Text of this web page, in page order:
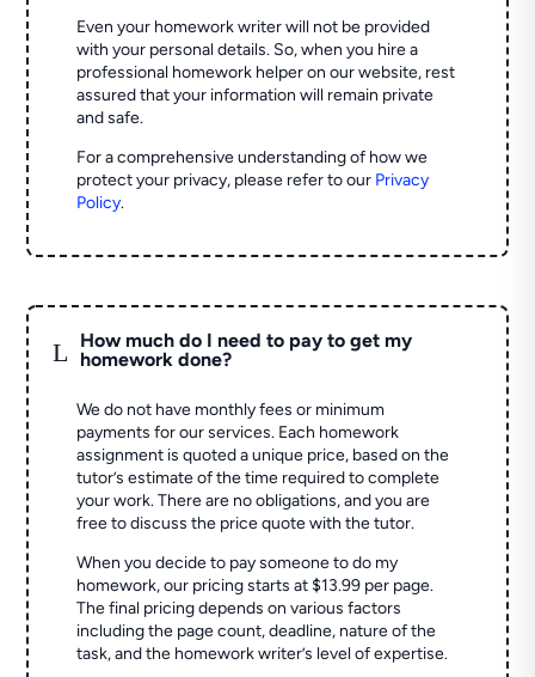
Even your homework writer will not be provided
with your personal details. So, when you hire a
professional homework helper on our website, rest
assured that your information will remain private
and safe.
For a comprehensive understanding of how we
protect your privacy, please refer to our Privacy
Policy.
L
How much do I need to pay to get my
homework done?
We do not have monthly fees or minimum
payments for our services. Each homework
assignment is quoted a unique price, based on the
tutor’s estimate of the time required to complete
your work. There are no obligations, and you are
free to discuss the price quote with the tutor.
When you decide to pay someone to do my
homework, our pricing starts at $13.99 per page.
The final pricing depends on various factors
including the page count, deadline, nature of the
task, and the homework writer’s level of expertise.